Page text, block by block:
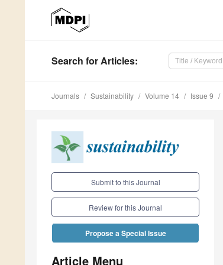
Search for Articles:
Journals Sustainability Volume 14 Issue 9
Submit to this Journal
Review for this Journal
Propose a Special Issue
Article Menu